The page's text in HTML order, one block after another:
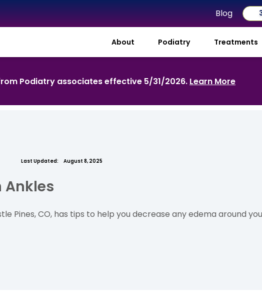
Blog
About Podiatry Treatments
Podiatry associates effective 5/31/2026. Learn More
Last Updated: August 8, 2025
Ankles
Pines, CO, has tips to help you decrease any edema around